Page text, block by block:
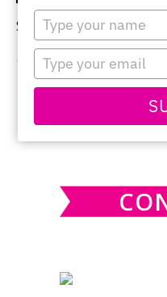
Type
your
name
Type
your
email
Sorry, no content
PRIMARY
SIDEBAR
this